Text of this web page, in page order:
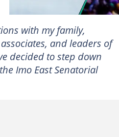
with my family,
and leaders of
decided to step down
Imo East Senatorial